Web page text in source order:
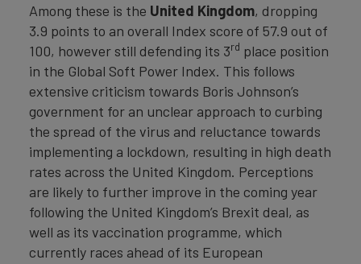
Among these is the United Kingdom, dropping
3.9 points to an overall Index score of 57.9 out of
100, however still defending its 3rd place position
in the Global Soft Power Index. This follows
extensive criticism towards Boris Johnson’s
government for an unclear approach to curbing
the spread of the virus and reluctance towards
implementing a lockdown, resulting in high death
rates across the United Kingdom. Perceptions
are likely to further improve in the coming year
following the United Kingdom’s Brexit deal, as
well as its vaccination programme, which
currently races ahead of its European